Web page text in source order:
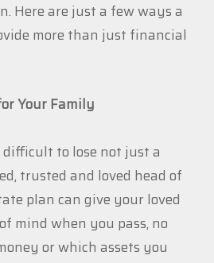
Here are just a few ways a
more than just financial
Your Family
to lose not just a
trusted and loved head of
plan can give your loved
mind when you pass, no
or which assets you